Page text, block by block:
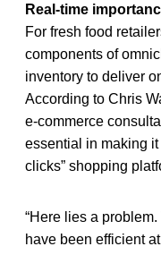
Real-time
For fresh food
components of
inventory to deliver
According to Chris
e-commerce
essential in making it
clicks” shopping
“Here lies a
have been efficient